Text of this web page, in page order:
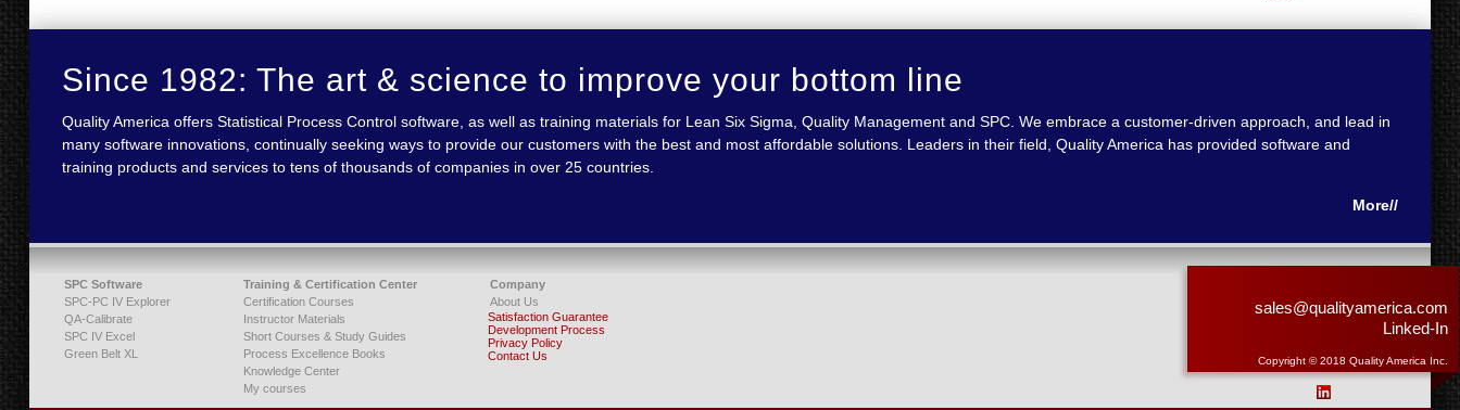
Since 1982: The art & science to improve your bottom line
Quality America offers Statistical Process Control software, as well as training materials for Lean Six Sigma, Quality Management and SPC. We embrace a customer-driven approach, and lead in
many software innovations, continually seeking ways to provide our customers with the best and most affordable solutions. Leaders in their field, Quality America has provided software and
training products and services to tens of thousands of companies in over 25 countries.
More//
SPC Software
SPC-PC IV Explorer
QA-Calibrate
SPC IV Excel
Green Belt XL
Training & Certification Center
Certification Courses
Instructor Materials
Short Courses & Study Guides
Process Excellence Books
Knowledge Center
My courses
Company
About Us
Satisfaction Guarantee
Development Process
Privacy Policy
Contact Us
sales@qualityamerica.com
Linked-In
Copyright © 2018 Quality America Inc.